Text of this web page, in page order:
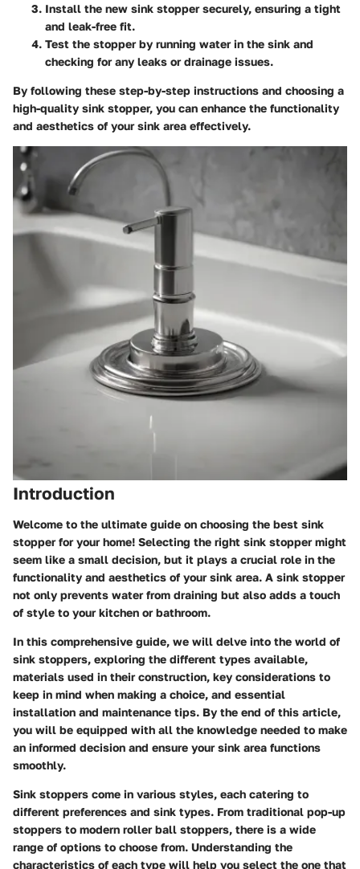
Install the new sink stopper securely, ensuring a tight
and leak-free fit.
Test the stopper by running water in the sink and
checking for any leaks or drainage issues.
By following these step-by-step instructions and choosing a
high-quality sink stopper, you can enhance the functionality
and aesthetics of your sink area effectively.
Introduction
Welcome to the ultimate guide on choosing the best sink
stopper for your home! Selecting the right sink stopper might
seem like a small decision, but it plays a crucial role in the
functionality and aesthetics of your sink area. A sink stopper
not only prevents water from draining but also adds a touch
of style to your kitchen or bathroom.
In this comprehensive guide, we will delve into the world of
sink stoppers, exploring the different types available,
materials used in their construction, key considerations to
keep in mind when making a choice, and essential
installation and maintenance tips. By the end of this article,
you will be equipped with all the knowledge needed to make
an informed decision and ensure your sink area functions
smoothly.
Sink stoppers come in various styles, each catering to
different preferences and sink types. From traditional pop-up
stoppers to modern roller ball stoppers, there is a wide
range of options to choose from. Understanding the
characteristics of each type will help you select the one that